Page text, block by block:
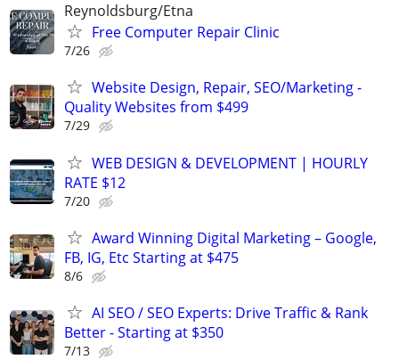
Reynoldsburg/Etna
Free Computer Repair Clinic
7/26
Website Design, Repair, SEO/Marketing -
Quality Websites from $499
7/29
WEB DESIGN & DEVELOPMENT | HOURLY
RATE $12
7/20
Award Winning Digital Marketing – Google,
FB, IG, Etc Starting at $475
8/6
AI SEO / SEO Experts: Drive Traffic & Rank
Better - Starting at $350
7/13